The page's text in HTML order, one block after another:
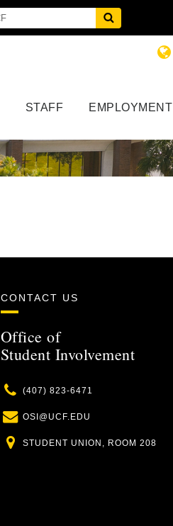
STAFF EMPLOYMENT
CONTACT US
Office of
Student Involvement
Phone
(407) 823-6471
Email
OSI@UCF.EDU
Location
STUDENT UNION, ROOM 208